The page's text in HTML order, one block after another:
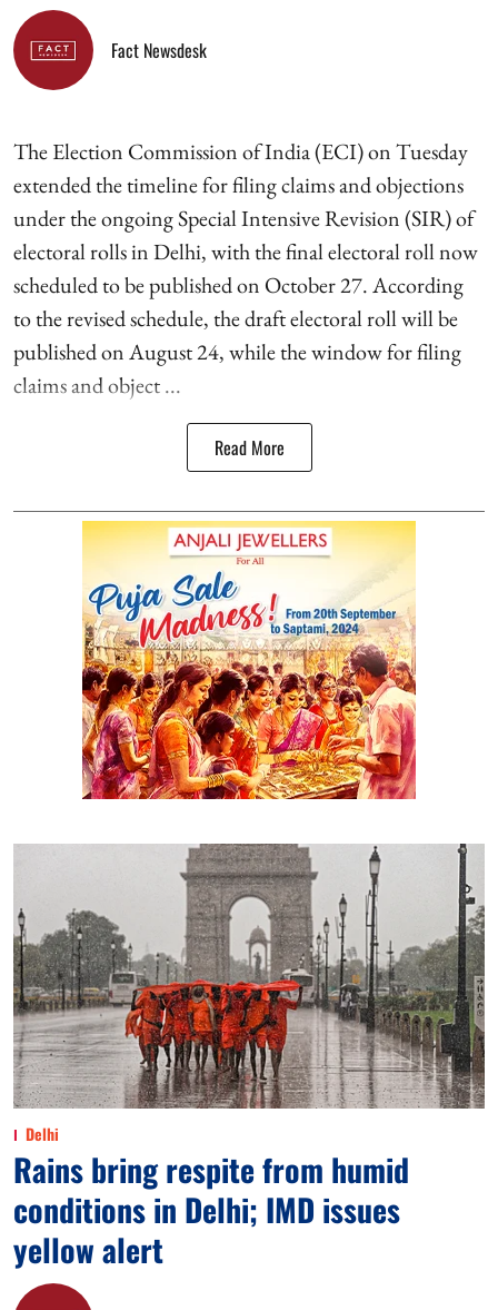
Fact Newsdesk
The Election Commission of India (ECI) on Tuesday
extended the timeline for filing claims and objections
under the ongoing Special Intensive Revision (SIR) of
electoral rolls in Delhi, with the final electoral roll now
scheduled to be published on October 27. According
to the revised schedule, the draft electoral roll will be
published on August 24, while the window for filing
claims and object ...
Read More
Delhi
Rains bring respite from humid
conditions in Delhi; IMD issues
yellow alert